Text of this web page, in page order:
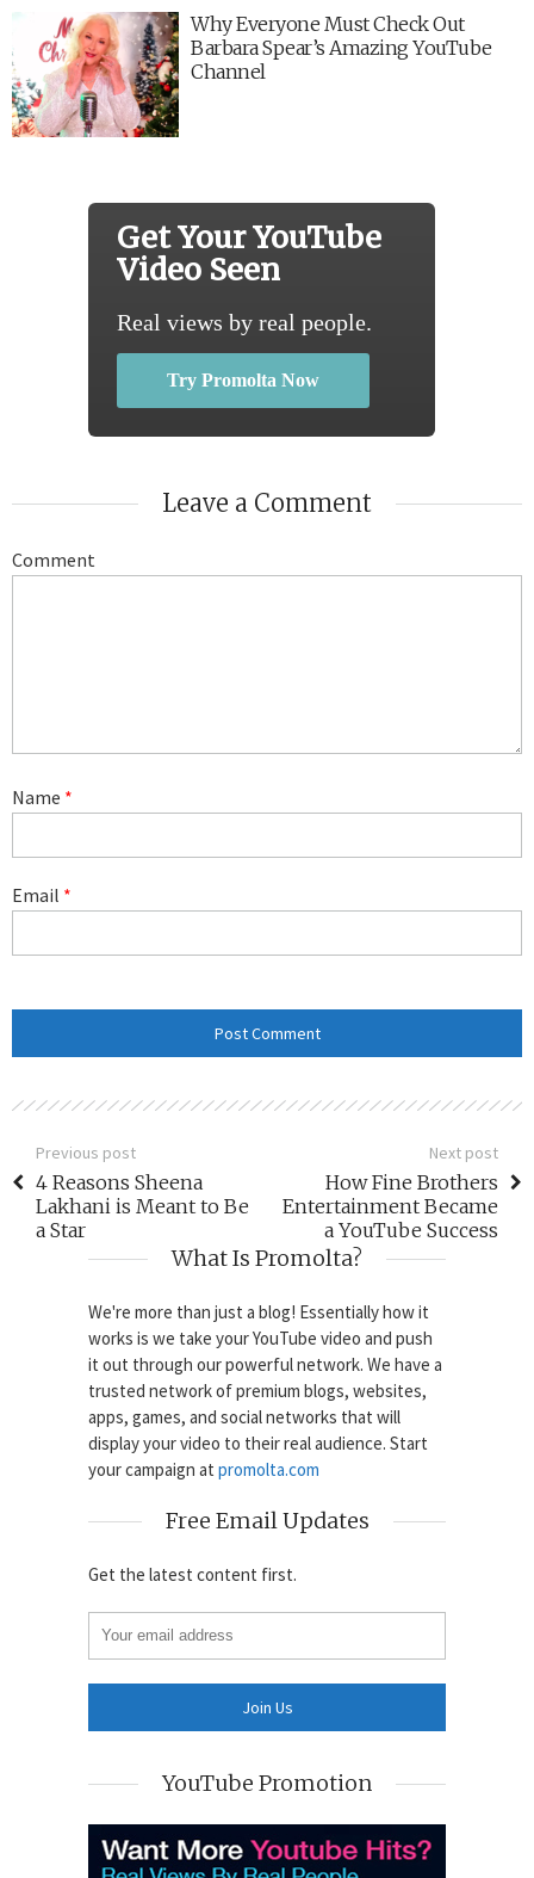
Why Everyone Must Check Out
Barbara Spear’s Amazing YouTube
Channel
Get Your YouTube
Video Seen
Real views by real people.
Try Promolta Now
Leave a Comment
Comment
Name *
Email *
Previous post
4 Reasons Sheena
Lakhani is Meant to Be
a Star
Next post
How Fine Brothers
Entertainment Became
a YouTube Success
What Is Promolta?
We're more than just a blog! Essentially how it
works is we take your YouTube video and push
it out through our powerful network. We have a
trusted network of premium blogs, websites,
apps, games, and social networks that will
display your video to their real audience. Start
your campaign at promolta.com
Free Email Updates
Get the latest content first.
YouTube Promotion